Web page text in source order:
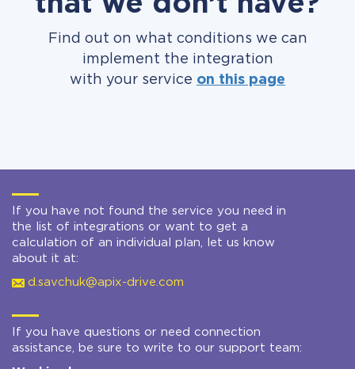
Find out on what conditions we can
implement the integration
with your service on this page
If you have not found the service you need in
the list of integrations or want to get a
calculation of an individual plan, let us know
about it at:
d.savchuk@apix-drive.com
If you have questions or need connection
assistance, be sure to write to our support team: